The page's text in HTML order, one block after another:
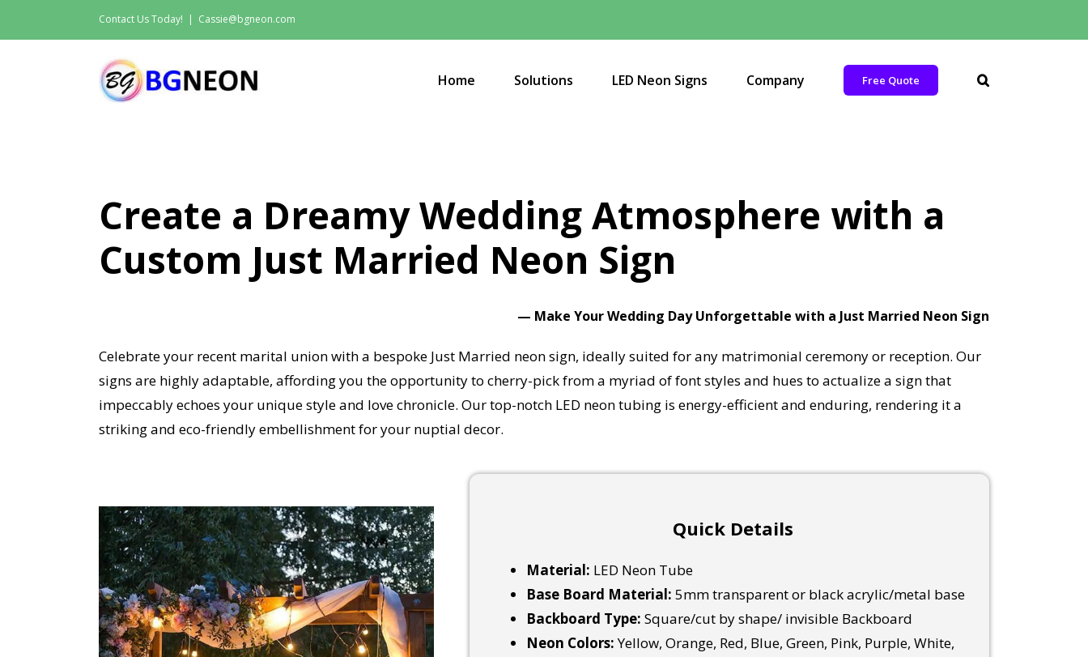
to
Contact Us Today! | Cassie@bgneon.com
Home Solutions LED Neon Signs Company Free Quote
Create a Dreamy Wedding Atmosphere with a
Custom Just Married Neon Sign
— Make Your Wedding Day Unforgettable with a Just Married Neon Sign
Celebrate your recent marital union with a bespoke Just Married neon sign, ideally suited for any matrimonial ceremony or reception. Our
signs are highly adaptable, affording you the opportunity to cherry-pick from a myriad of font styles and hues to actualize a sign that
impeccably echoes your unique style and love chronicle. Our top-notch LED neon tubing is energy-efficient and enduring, rendering it a
striking and eco-friendly embellishment for your nuptial decor.
Quick Details
Material: LED Neon Tube
Base Board Material: 5mm transparent or black acrylic/metal base
Backboard Type: Square/cut by shape/ invisible Backboard
Neon Colors:Yellow, Orange, Red, Blue, Green, Pink, Purple, White,